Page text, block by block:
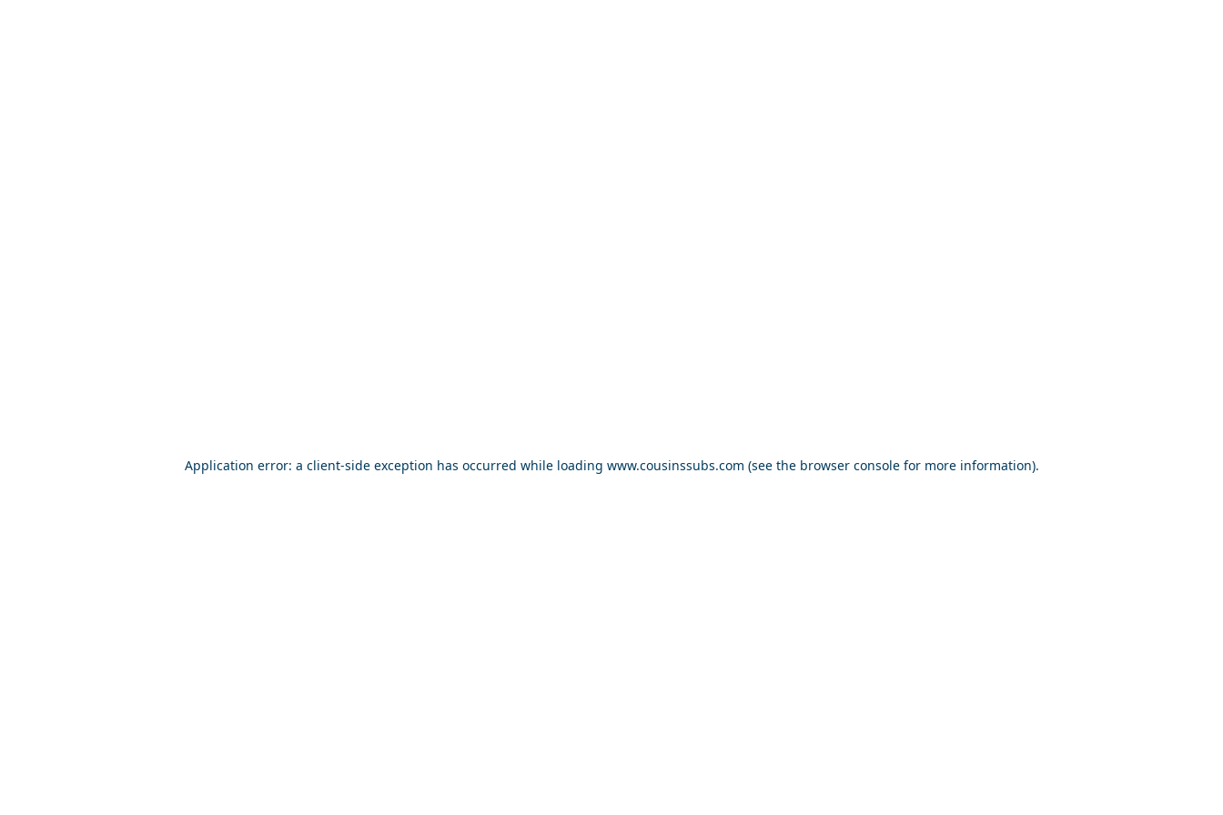
Application error: a client-side exception has occurred while loading www.cousinssubs.com (see the browser consolefor more information).